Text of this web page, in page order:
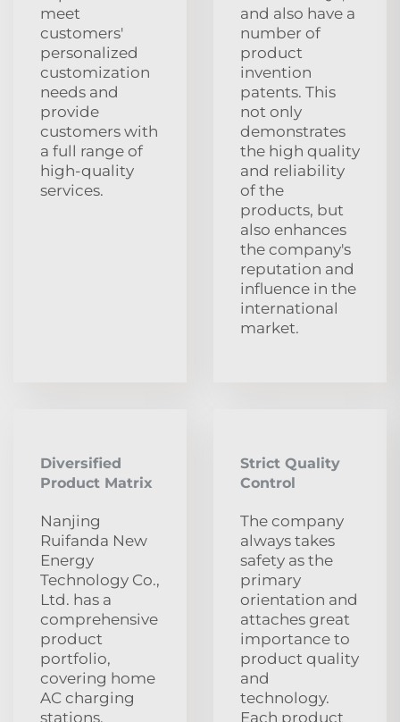
meet
customers'
personalized
customization
needs and
provide
customers with
a full range of
high-quality
services.
and also have a
number of
product
invention
patents. This
not only
demonstrates
the high quality
and reliability
of the
products, but
also enhances
the company's
reputation and
influence in the
international
market.
Diversified
Product Matrix
Nanjing
Ruifanda New
Energy
Technology Co.,
Ltd. has a
comprehensive
product
portfolio,
covering home
AC charging
stations,
Strict Quality
Control
The company
always takes
safety as the
primary
orientation and
attaches great
importance to
product quality
and
technology.
Each product